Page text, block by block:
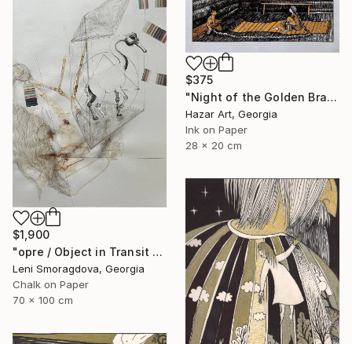
$375
"Night of the Golden Braid( Dairy of Dreams 337)" Drawing
Hazar Art, Georgia
Ink on Paper
28 x 20 cm
$1,900
"opre / Object in Transit - {$M}" Drawing
Leni Smoragdova, Georgia
Chalk on Paper
70 x 100 cm